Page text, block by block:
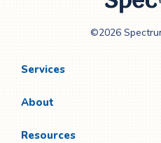
©2026
Services
About
Resources